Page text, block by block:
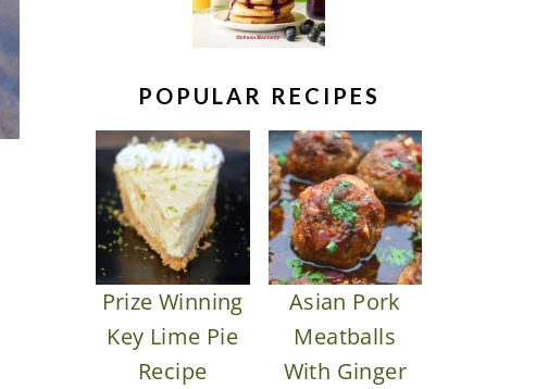
POPULAR RECIPES
Prize Winning
Key Lime Pie
Recipe
Asian Pork
Meatballs
With Ginger